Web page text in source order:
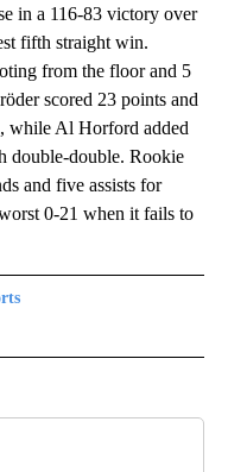
in a 116-83 victory over
fifth straight win.
from the floor and 5
scored 23 points and
while Al Horford added
double-double. Rookie
and five assists for
0-21 when it fails to
TO RECEIVE NOTIFICATIONS